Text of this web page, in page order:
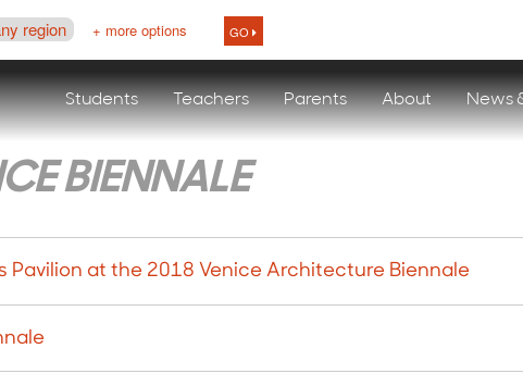
region + more options GO
Students Teachers Parents About News
BIENNALE
Pavilion at the 2018 Venice Architecture Biennale